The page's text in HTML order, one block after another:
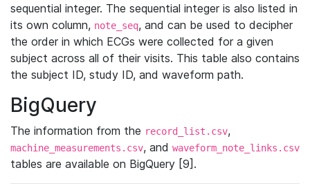
sequential integer. The sequential integer is also listed in
its own column, note_seq, and can be used to decipher
the order in which ECGs were collected for a given
subject across all of their visits. This table also contains
the subject ID, study ID, and waveform path.
BigQuery
The information from the record_list.csv,
machine_measurements.csv, and waveform_note_links.csv
tables are available on BigQuery [9].